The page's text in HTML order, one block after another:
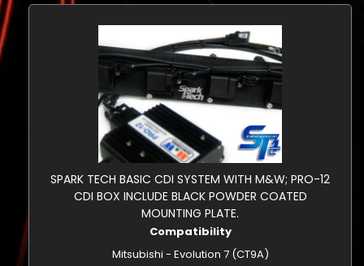
SPARK TECH BASIC CDI SYSTEM WITH M&W; PRO-12
CDI BOX INCLUDE BLACK POWDER COATED
MOUNTING PLATE.
Compatibility
Mitsubishi - Evolution 7 (CT9A)